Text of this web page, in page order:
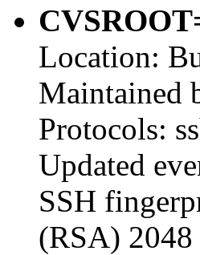
Location:
Maintained
Protocols:
Updated
SSH
(RSA) 2048